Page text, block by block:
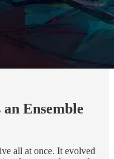
Ensemble
all at once. It evolved